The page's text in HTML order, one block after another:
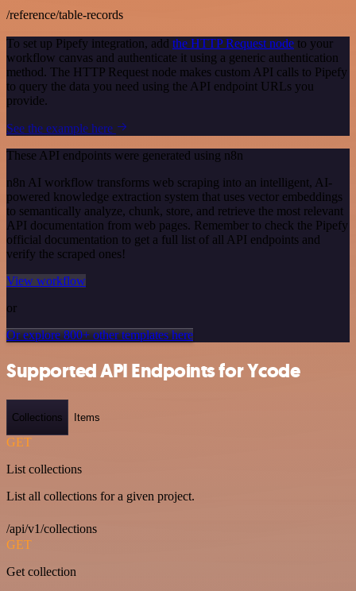
/reference/table-records
To set up Pipefy integration, add the HTTP Request node to your
workflow canvas and authenticate it using a generic authentication
method. The HTTP Request node makes custom API calls to Pipefy
to query the data you need using the API endpoint URLs you
provide.
See the example here
These API endpoints were generated using n8n
n8n AI workflow transforms web scraping into an intelligent, AI-
powered knowledge extraction system that uses vector embeddings
to semantically analyze, chunk, store, and retrieve the most relevant
API documentation from web pages. Remember to check the Pipefy
official documentation to get a full list of all API endpoints and
verify the scraped ones!
View workflow
or
Or explore 800+ other templates here
Supported API Endpoints for Ycode
Collections Items
GET
List collections
List all collections for a given project.
/api/v1/collections
GET
Get collection